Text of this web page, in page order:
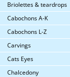
Briolettes & teardrops
Cabochons A-K
Cabochons L-Z
Carvings
Cats Eyes
Chalcedony